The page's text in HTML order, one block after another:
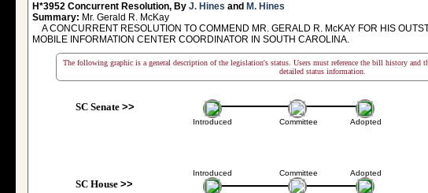
H*3952 Concurrent Resolution, By J. Hines and M. Hines
Summary: Mr. Gerald R. McKay
A CONCURRENT RESOLUTION TO COMMEND MR. GERALD R. McKAY FOR HIS
MOBILE INFORMATION CENTER COORDINATOR IN SOUTH CAROLINA.
The following graphic is a general description of the legislation's status. Users must reference the bill history and
detailed status information.
SC Senate>>
Introduced
Introduced
SC House>>
Committee
Committee
Adopted
Adopted